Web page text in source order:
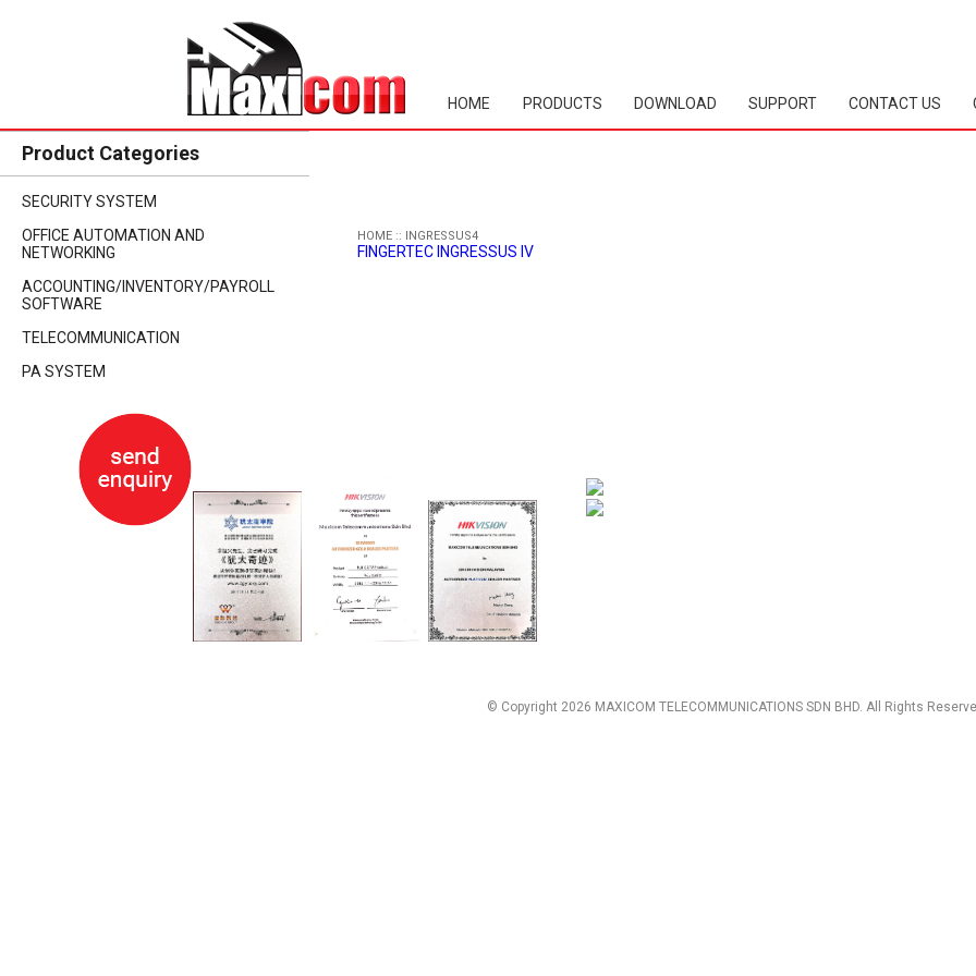
HOME PRODUCTS DOWNLOAD SUPPORT CONTACT US
Product Categories
SECURITY SYSTEM
OFFICE AUTOMATION AND
NETWORKING
ACCOUNTING/INVENTORY/PAYROLL
SOFTWARE
TELECOMMUNICATION
PA SYSTEM
HOME :: INGRESSUS4
FINGERTEC INGRESSUS IV
© Copyright 2026 MAXICOM TELECOMMUNICATIONS SDN BHD. All Rights